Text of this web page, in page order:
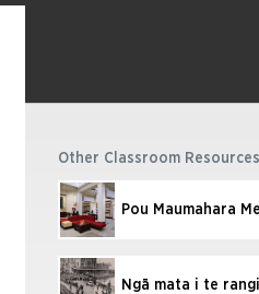
Other Classroom Resources
Pou Maumahara
Ngā mata i te